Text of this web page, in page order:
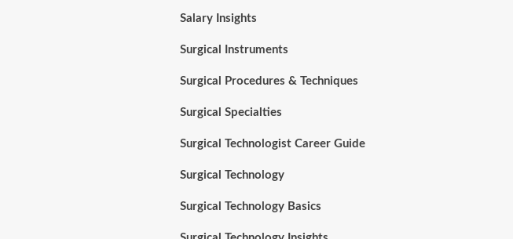
Salary Insights
Surgical Instruments
Surgical Procedures & Techniques
Surgical Specialties
Surgical Technologist Career Guide
Surgical Technology
Surgical Technology Basics